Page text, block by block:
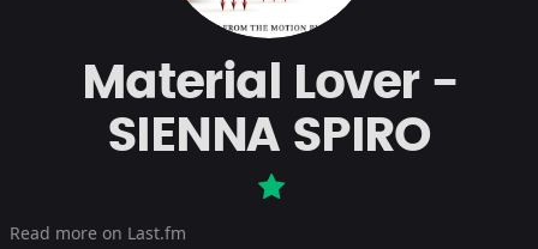
Material Lover -
SIENNA SPIRO
Read more on Last.fm